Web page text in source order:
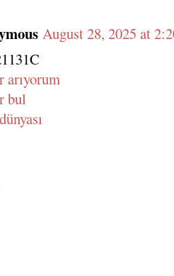
August 28, 2025 at
arıyorum
bul